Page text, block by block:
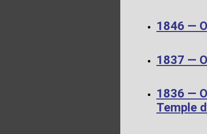
1846 —
1837 —
1836 —
Temple